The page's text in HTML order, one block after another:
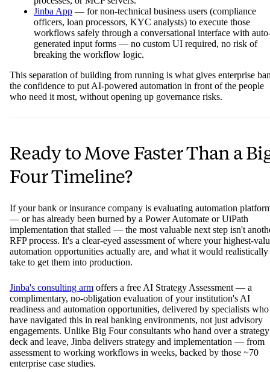
Jinba App — for non-technical business users (compliance
officers, loan processors, KYC analysts) to execute those
workflows safely through a conversational interface with
generated input forms — no custom UI required, no risk of
breaking the workflow logic.
This separation of building from running is what gives enterprise
the confidence to put AI-powered automation in front of the people
who need it most, without opening up governance risks.
Ready to Move Faster Than a
Four Timeline?
If your bank or insurance company is evaluating automation
— or has already been burned by a Power Automate or UiPath
implementation that stalled — the most valuable next step isn't
RFP process. It's a clear-eyed assessment of where your highest-
automation opportunities actually are, and what it would realistically
take to get them into production.
Jinba's consulting arm offers a free AI Strategy Assessment — a
complimentary, no-obligation evaluation of your institution's AI
readiness and automation opportunities, delivered by specialists who
have navigated this in real banking environments, not just advisory
engagements. Unlike Big Four consultants who hand over a strategy
deck and leave, Jinba delivers strategy and implementation — from
assessment to working workflows in weeks, backed by those ~70
enterprise case studies.